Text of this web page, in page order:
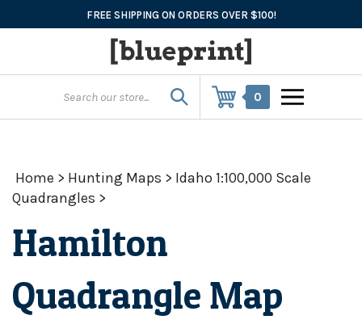
to
FREE SHIPPING ON ORDERS OVER $100!
0
Home > Hunting Maps > Idaho 1:100,000 Scale
Quadrangles >
Hamilton
Quadrangle Map